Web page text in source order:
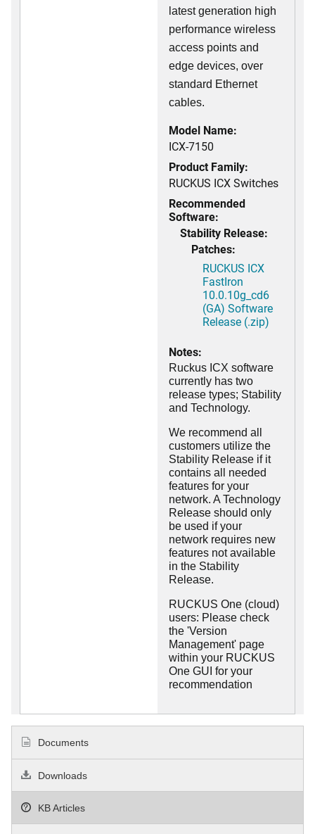
latest generation high
performance wireless
access points and
edge devices, over
standard Ethernet
cables.
Model Name:
ICX-7150
Product Family:
RUCKUS ICX Switches
Recommended
Software:
Stability Release:
Patches:
RUCKUS ICX
FastIron
10.0.10g_cd6
(GA) Software
Release (.zip)
Notes:
Ruckus ICX software
currently has two
release types; Stability
and Technology.
We recommend all
customers utilize the
Stability Release if it
contains all needed
features for your
network. A Technology
Release should only
be used if your
network requires new
features not available
in the Stability
Release.
RUCKUS One (cloud)
users: Please check
the 'Version
Management' page
within your RUCKUS
One GUI for your
recommendation
Documents
Downloads
KB Articles